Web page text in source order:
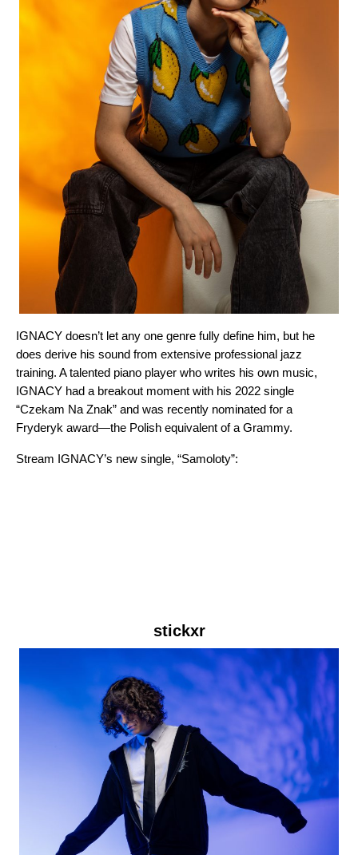
IGNACY doesn’t let any one genre fully define him, but he
does derive his sound from extensive professional jazz
training. A talented piano player who writes his own music,
IGNACY had a breakout moment with his 2022 single
“Czekam Na Znak” and was recently nominated for a
Fryderyk award—the Polish equivalent of a Grammy.
Stream IGNACY’s new single, “Samoloty”:
stickxr